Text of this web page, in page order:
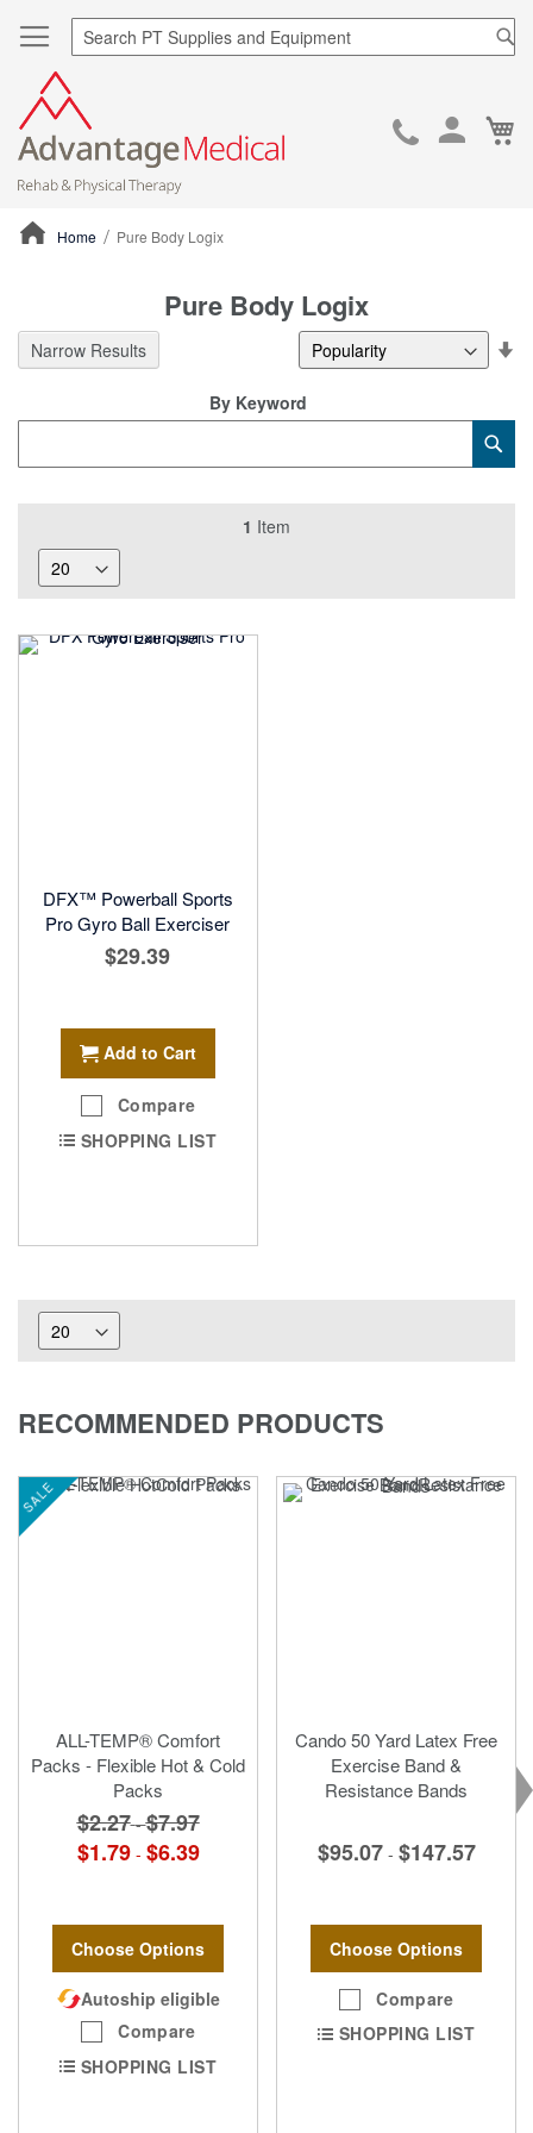
Skip
Home Pure Body Logix
Pure Body Logix
1 Item
DFX™ Powerball Sports
Pro Gyro Ball Exerciser
$29.39
Add to Cart
Compare
SHOPPING LIST
By Keyword
Narrow Results
RECOMMENDED PRODUCTS
SALE
ALL-TEMP® Comfort
Packs - Flexible Hot & Cold
Packs
$2.27 -$7.97
$1.79 - $6.39
Choose Options
Autoship eligible
Compare
SHOPPING LIST
Cando 50 Yard Latex Free
Exercise Band &
Resistance Bands
$95.07 - $147.57
Choose Options
Compare
SHOPPING LIST